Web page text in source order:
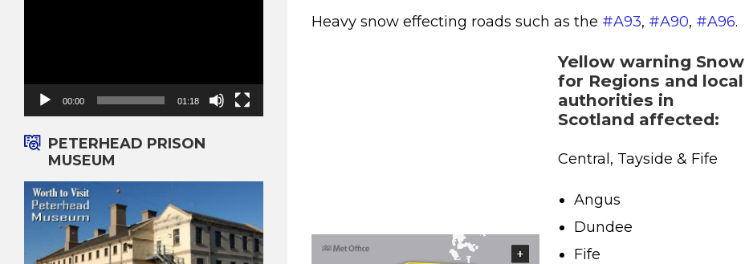
Heavy snow effecting roads such as the #A93, #A90, #A96.
Yellow warning Snow
for Regions and local
authorities in
Scotland affected:
Central, Tayside & Fife
Angus
Dundee
Fife
00:00 01:18
PETERHEAD PRISON
MUSEUM